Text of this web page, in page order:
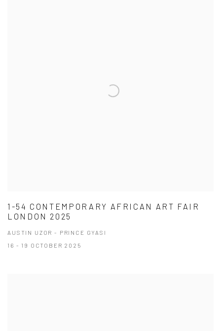
1-54 CONTEMPORARY AFRICAN ART FAIR
LONDON 2025
AUSTIN UZOR - PRINCE GYASI
16 - 19 OCTOBER 2025